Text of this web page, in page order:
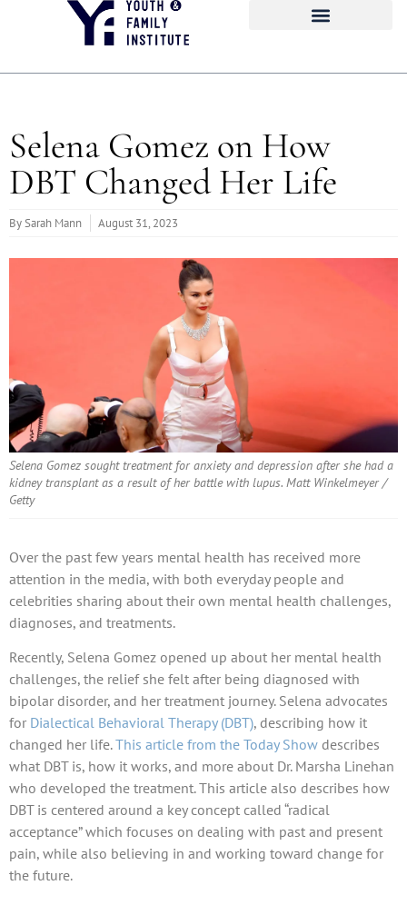
Selena Gomez on How
DBT Changed Her Life
BySarah Mann August 31, 2023
Selena Gomez sought treatment for anxiety and depression after she had a
kidney transplant as a result of her battle with lupus. Matt Winkelmeyer /
Getty
Over the past few years mental health has received more
attention in the media, with both everyday people and
celebrities sharing about their own mental health challenges,
diagnoses, and treatments.
Recently, Selena Gomez opened up about her mental health
challenges, the relief she felt after being diagnosed with
bipolar disorder, and her treatment journey. Selena advocates
for Dialectical Behavioral Therapy (DBT), describing how it
changed her life.This article from the Today Show describes
what DBT is, how it works, and more about Dr. Marsha Linehan
who developed the treatment. This article also describes how
DBT is centered around a key concept called “radical
acceptance” which focuses on dealing with past and present
pain, while also believing in and working toward change for
the future.